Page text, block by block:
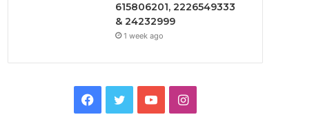
615806201, 2226549333
& 24232999
1 week ago
Facebook
TwitterYouTubeInstagram